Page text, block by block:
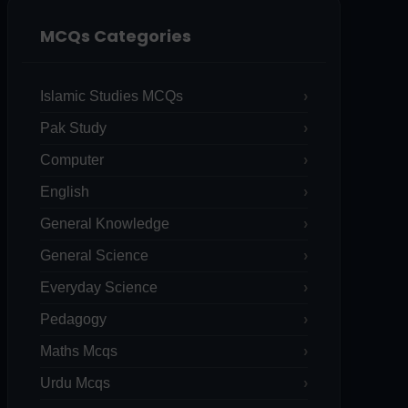
MCQs Categories
Islamic Studies MCQs
Pak Study
Computer
English
General Knowledge
General Science
Everyday Science
Pedagogy
Maths Mcqs
Urdu Mcqs